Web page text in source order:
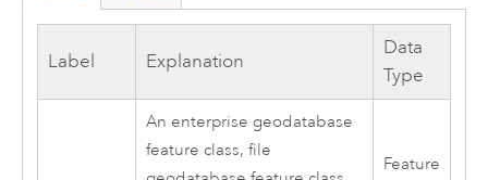
Label Explanation
Data
Type
An enterprise geodatabase
feature class, file
Feature